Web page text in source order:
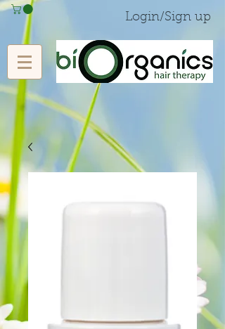
Login/Sign up